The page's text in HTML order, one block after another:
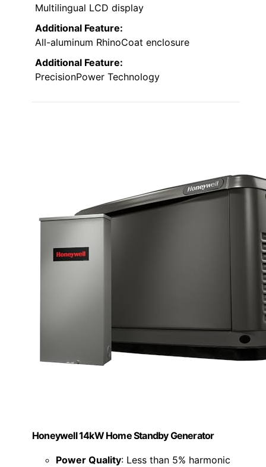
Multilingual LCD display
Additional Feature:
All-aluminum RhinoCoat enclosure
Additional Feature:
PrecisionPower Technology
Honeywell 14kW Home Standby Generator
Power Quality: Less than 5% harmonic